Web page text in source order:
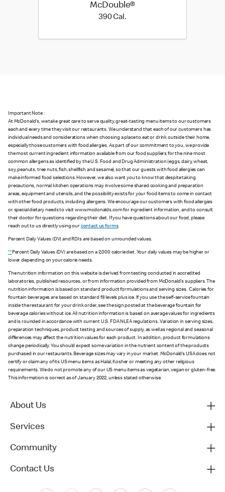
McDouble®
390 Cal.390 Cal.
Important Note :
At McDonald's, we take great care to serve quality, great-tasting menu items to our customers
each and every time they visit our restaurants. We understand that each of our customers has
individual needs and considerations when choosing a place to eat or drink outside their home,
especially those customers with food allergies. As part of our commitment to you, we provide
the most current ingredient information available from our food suppliers for the nine most
common allergens as identified by the U.S. Food and Drug Administration (eggs, dairy, wheat,
soy, peanuts, tree nuts, fish, shellfish and sesame), so that our guests with food allergies can
make informed food selections. However, we also want you to know that despite taking
precautions, normal kitchen operations may involve some shared cooking and preparation
areas, equipment and utensils, and the possibility exists for your food items to come in contact
with other food products, including allergens. We encourage our customers with food allergies
or special dietary needs to visit www.mcdonalds.com for ingredient information, and to consult
their doctor for questions regarding their diet. If you have questions about our food, please
reach out to us directly using our contact us forms.
Percent Daily Values (DV) and RDIs are based on unrounded values.
**Percent Daily Values (DV) are based on a 2,000 calorie diet. Your daily values may be higher or
lower depending on your calorie needs.
The nutrition information on this website is derived from testing conducted in accredited
laboratories, published resources, or from information provided from McDonald's suppliers. The
nutrition information is based on standard product formulations and serving sizes. Calories for
fountain beverages are based on standard fill levels plus ice. If you use the self-service fountain
inside the restaurant for your drink order, see the sign posted at the beverage fountain for
beverage calories without ice. All nutrition information is based on average values for ingredients
and is rounded in accordance with current U.S. FDA NLEA regulations. Variation in serving sizes,
preparation techniques, product testing and sources of supply, as well as regional and seasonal
differences may affect the nutrition values for each product. In addition, product formulations
change periodically. You should expect some variation in the nutrient content of the products
purchased in our restaurants. Beverage sizes may vary in your market. McDonald’s USA does not
certify or claim any of its US menu items as Halal, Kosher or meeting any other religious
requirements. We do not promote any of our US menu items as vegetarian, vegan or gluten-free.
This information is correct as of January 2022, unless stated otherwise.
About Us
Services
Community
Contact Us